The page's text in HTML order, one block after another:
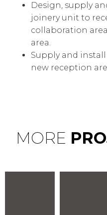
Design, supply
joinery unit to
collaboration
area.
Supply and
new reception
MORE